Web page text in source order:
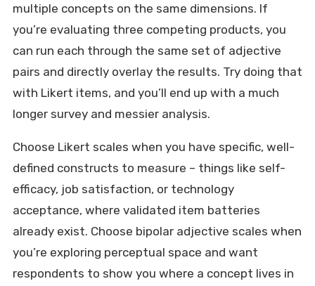
multiple concepts on the same dimensions. If
you’re evaluating three competing products, you
can run each through the same set of adjective
pairs and directly overlay the results. Try doing that
with Likert items, and you’ll end up with a much
longer survey and messier analysis.
Choose Likert scales when you have specific, well-
defined constructs to measure – things like self-
efficacy, job satisfaction, or technology
acceptance, where validated item batteries
already exist. Choose bipolar adjective scales when
you’re exploring perceptual space and want
respondents to show you where a concept lives in